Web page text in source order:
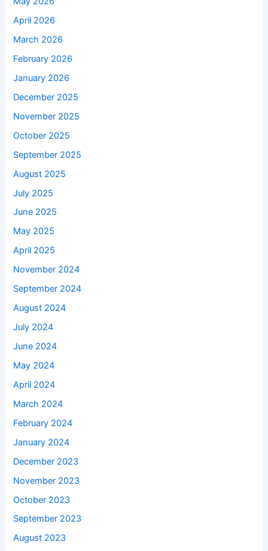
April 2026
March 2026
February 2026
January 2026
December 2025
November 2025
October 2025
September 2025
August 2025
July 2025
June 2025
May 2025
April 2025
November 2024
September 2024
August 2024
July 2024
June 2024
May 2024
April 2024
March 2024
February 2024
January 2024
December 2023
November 2023
October 2023
September 2023
August 2023